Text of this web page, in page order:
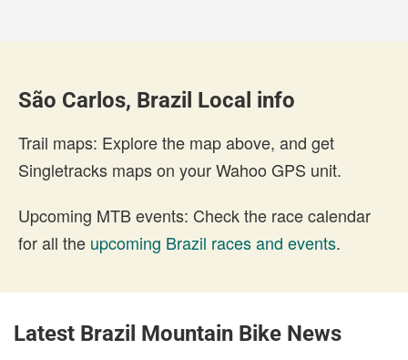
São Carlos, Brazil Local info
Trail maps: Explore the map above, and get
Singletracks maps on your Wahoo GPS unit.
Upcoming MTB events: Check the race calendar
for all the upcoming Brazil races and events.
Latest Brazil Mountain Bike News